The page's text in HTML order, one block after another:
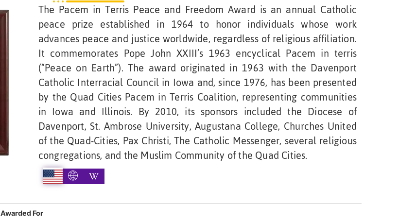
The Pacem in Terris Peace and Freedom Award is an annual Catholic
peace prize established in 1964 to honor individuals whose work
advances peace and justice worldwide, regardless of religious affiliation.
It commemorates Pope John XXIII’s 1963 encyclical Pacem in terris
(“Peace on Earth”). The award originated in 1963 with the Davenport
Catholic Interracial Council in Iowa and, since 1976, has been presented
by the Quad Cities Pacem in Terris Coalition, representing communities
in Iowa and Illinois. By 2010, its sponsors included the Diocese of
Davenport, St. Ambrose University, Augustana College, Churches United
of the Quad-Cities, Pax Christi, The Catholic Messenger, several religious
congregations, and the Muslim Community of the Quad Cities.
Awarded For